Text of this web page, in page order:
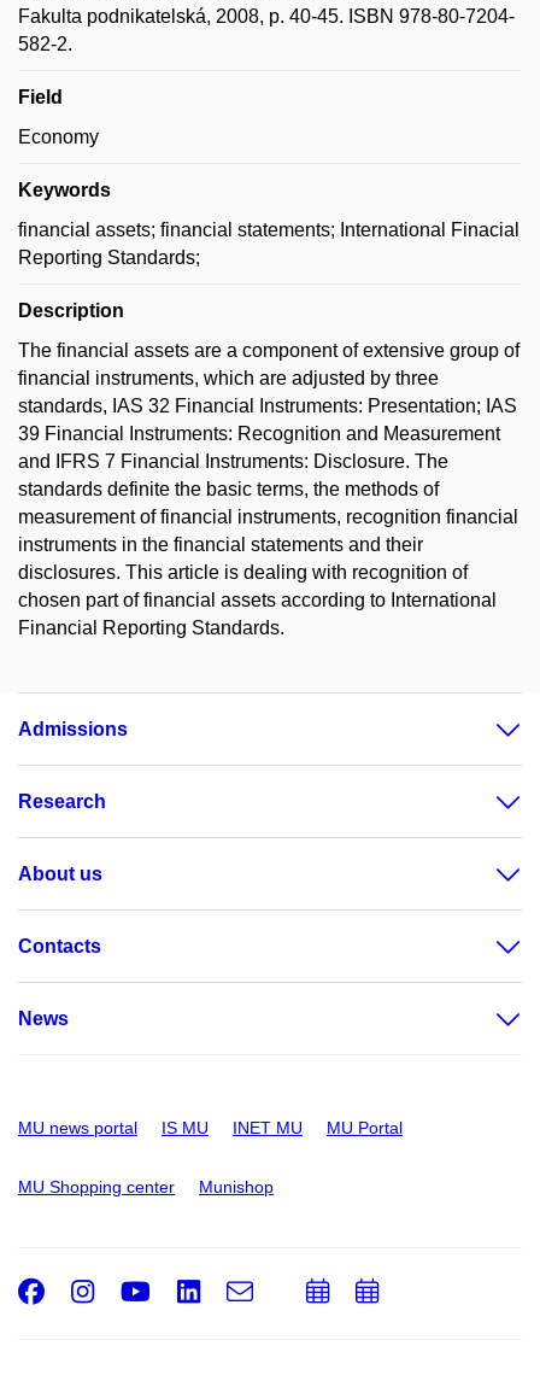
Fakulta podnikatelská, 2008, p. 40-45. ISBN 978-80-7204-
582-2.
Field
Economy
Keywords
financial assets; financial statements; International Finacial
Reporting Standards;
Description
The financial assets are a component of extensive group of
financial instruments, which are adjusted by three
standards, IAS 32 Financial Instruments: Presentation; IAS
39 Financial Instruments: Recognition and Measurement
and IFRS 7 Financial Instruments: Disclosure. The
standards definite the basic terms, the methods of
measurement of financial instruments, recognition financial
instruments in the financial statements and their
disclosures. This article is dealing with recognition of
chosen part of financial assets according to International
Financial Reporting Standards.
Admissions
Research
About us
Contacts
News
MU news portal IS MU INET MU MU Portal
MU Shopping center Munishop
Facebook
Instagram
Youtube
LinkedIn
e-
AddAdd